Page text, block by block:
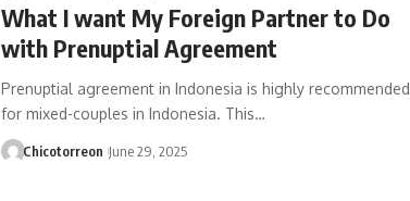
What I want My Foreign Partner to Do
with Prenuptial Agreement
Prenuptial agreement in Indonesia is highly recommended
for mixed-couples in Indonesia. This…
Chicotorreon June 29, 2025